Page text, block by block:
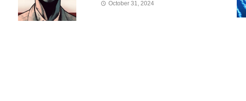
October 31, 2024